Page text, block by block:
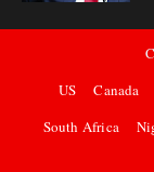
US
Canada
South Africa